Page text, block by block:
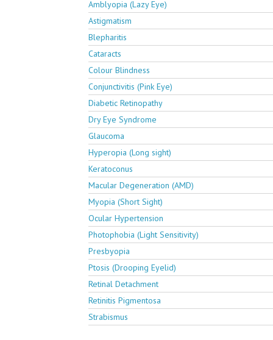
Amblyopia (Lazy Eye)
Astigmatism
Blepharitis
Cataracts
Colour Blindness
Conjunctivitis (Pink Eye)
Diabetic Retinopathy
Dry Eye Syndrome
Glaucoma
Hyperopia (Long sight)
Keratoconus
Macular Degeneration (AMD)
Myopia (Short Sight)
Ocular Hypertension
Photophobia (Light Sensitivity)
Presbyopia
Ptosis (Drooping Eyelid)
Retinal Detachment
Retinitis Pigmentosa
Strabismus